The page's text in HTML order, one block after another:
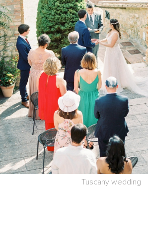
Tuscany wedding